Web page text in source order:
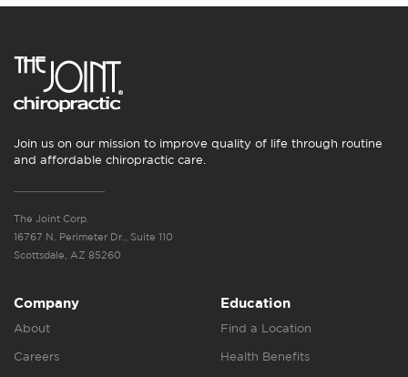
Join us on our mission to improve quality of life through routine
and affordable chiropractic care.
The Joint Corp.
16767 N. Perimeter Dr., Suite 110
Scottsdale, AZ 85260
Company
About
Careers
Education
Find a Location
Health Benefits